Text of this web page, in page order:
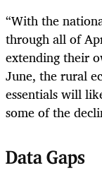
“With the
through all of
extending their
June, the rural
essentials will
some of the
Data Gaps